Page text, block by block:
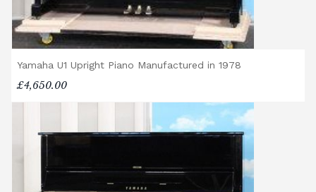
Yamaha U1 Upright Piano Manufactured in 1978
£4,650.00